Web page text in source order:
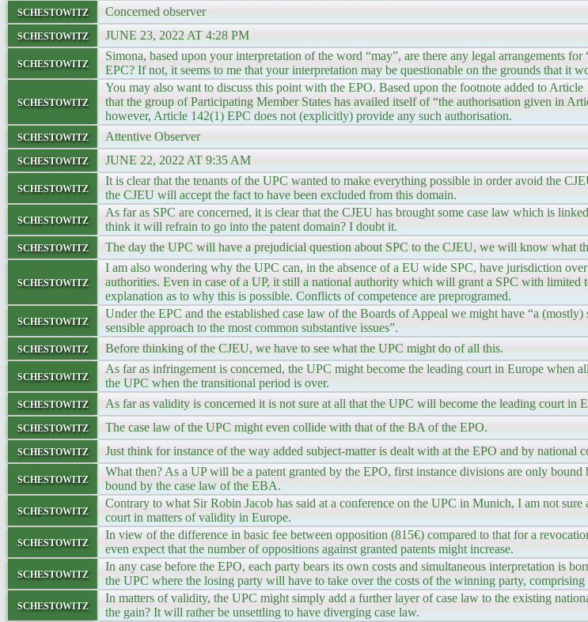
schestowitz Concerned observer
schestowitz JUNE 23, 2022 AT 4:28 PM
schestowitz
Simona, based upon your interpretation of the word “may”, are there any legal arrangements
EPC? If not, it seems to me that your interpretation may be questionable on the grounds that it
schestowitz
You may also want to discuss this point with the EPO. Based upon the footnote added to
that the group of Participating Member States has availed itself of “the authorisation given in
however, Article 142(1) EPC does not (explicitly) provide any such authorisation.
schestowitz Attentive Observer
schestowitz JUNE 22, 2022 AT 9:35 AM
schestowitz
It is clear that the tenants of the UPC wanted to make everything possible in order avoid the
the CJEU will accept the fact to have been excluded from this domain.
schestowitz
As far as SPC are concerned, it is clear that the CJEU has brought some case law which is
think it will refrain to go into the patent domain? I doubt it.
schestowitz The day the UPC will have a prejudicial question about SPC to the CJEU, we will know what
schestowitz
I am also wondering why the UPC can, in the absence of a EU wide SPC, have jurisdiction
authorities. Even in case of a UP, it still a national authority which will grant a SPC with limited
explanation as to why this is possible. Conflicts of competence are preprogramed.
schestowitz
Under the EPC and the established case law of the Boards of Appeal we might have “a
sensible approach to the most common substantive issues”.
schestowitz Before thinking of the CJEU, we have to see what the UPC might do of all this.
schestowitz
As far as infringement is concerned, the UPC might become the leading court in Europe when
the UPC when the transitional period is over.
schestowitz As far as validity is concerned it is not sure at all that the UPC will become the leading court in
schestowitz The case law of the UPC might even collide with that of the BA of the EPO.
schestowitz Just think for instance of the way added subject-matter is dealt with at the EPO and by national
schestowitz
What then? As a UP will be a patent granted by the EPO, first instance divisions are only
bound by the case law of the EBA.
schestowitz
Contrary to what Sir Robin Jacob has said at a conference on the UPC in Munich, I am not
court in matters of validity in Europe.
schestowitz
In view of the difference in basic fee between opposition (815€) compared to that for a
even expect that the number of oppositions against granted patents might increase.
schestowitz
In any case before the EPO, each party bears its own costs and simultaneous interpretation is
the UPC where the losing party will have to take over the costs of the winning party, comprising
schestowitz
In matters of validity, the UPC might simply add a further layer of case law to the existing
the gain? It will rather be unsettling to have diverging case law.